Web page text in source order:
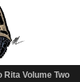
Volume Two